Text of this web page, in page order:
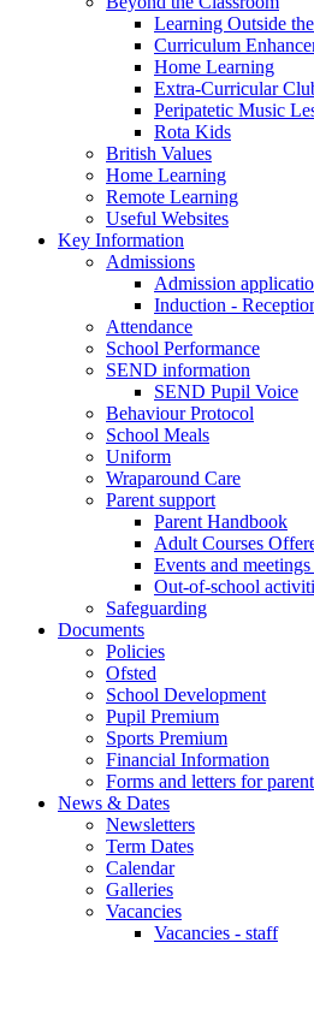
Learning Outside
Curriculum
Home Learning
Extra-Curricular
Peripatetic Music
Rota Kids
British Values
Home Learning
Remote Learning
Useful Websites
Key Information
Admissions
Admission
Induction -
Attendance
School Performance
SEND information
SEND Pupil Voice
Behaviour Protocol
School Meals
Uniform
Wraparound Care
Parent support
Parent Handbook
Adult Courses
Events and
Out-of-school
Safeguarding
Documents
Policies
Ofsted
School Development
Pupil Premium
Sports Premium
Financial Information
Forms and letters for
News & Dates
Newsletters
Term Dates
Calendar
Galleries
Vacancies
Vacancies - staff